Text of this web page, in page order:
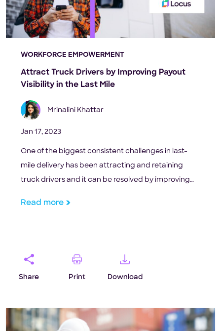
WORKFORCE EMPOWERMENT
Attract Truck Drivers by Improving Payout
Visibility in the Last Mile
Mrinalini Khattar
Jan 17, 2023
One of the biggest consistent challenges in last-
mile delivery has been attracting and retaining
truck drivers and it can be resolved by improving
Read more
Share Print Download